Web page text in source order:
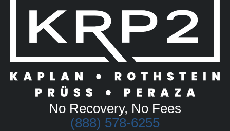
No Recovery, No Fees
(888) 578-6255